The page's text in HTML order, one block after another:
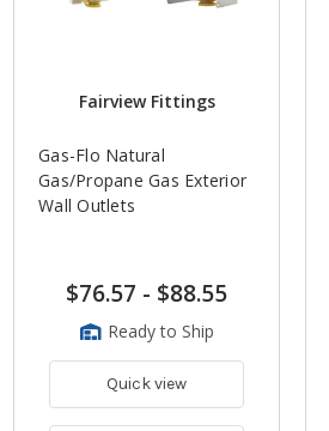
Fairview Fittings
Gas-Flo Natural
Gas/Propane Gas Exterior
Wall Outlets
$76.57 - $88.55
Ready to Ship
Quick view